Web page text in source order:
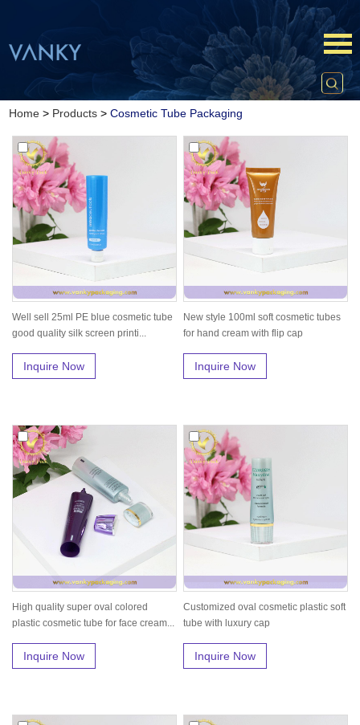
Home > Products >Cosmetic Tube Packaging
Well sell 25ml PE blue cosmetic tube
good quality silk screen printi...
Inquire Now
New style 100ml soft cosmetic tubes
for hand cream with flip cap
Inquire Now
High quality super oval colored
plastic cosmetic tube for face cream...
Inquire Now
Customized oval cosmetic plastic soft
tube with luxury cap
Inquire Now